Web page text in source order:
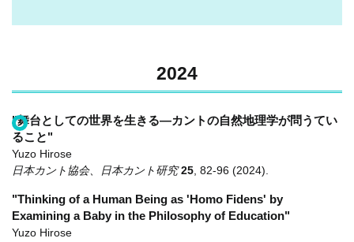
2024
"舞台としての世界を生きる―カントの自然地理学が問うてい
ること"
Yuzo Hirose
日本カント協会、日本カント研究 25 82-96 (2024)
"Thinking of a Human Being as 'Homo Fidens' by
Examining a Baby in the Philosophy of Education"
Yuzo Hirose